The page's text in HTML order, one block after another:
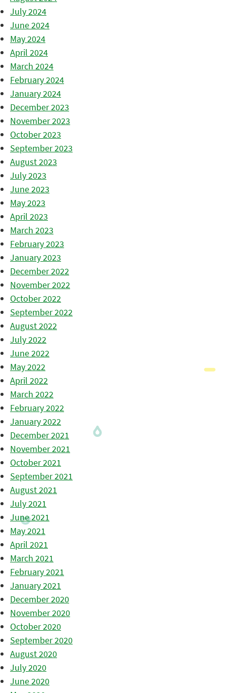
July 2024
June 2024
May 2024
April 2024
March 2024
February 2024
January 2024
December 2023
November 2023
October 2023
September 2023
August 2023
July 2023
June 2023
May 2023
April 2023
March 2023
February 2023
January 2023
December 2022
November 2022
October 2022
September 2022
August 2022
July 2022
June 2022
May 2022
April 2022
March 2022
February 2022
January 2022
December 2021
November 2021
October 2021
September 2021
August 2021
July 2021
June 2021
May 2021
April 2021
March 2021
February 2021
January 2021
December 2020
November 2020
October 2020
September 2020
August 2020
July 2020
June 2020